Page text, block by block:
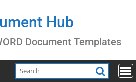
Hub
Document Templates